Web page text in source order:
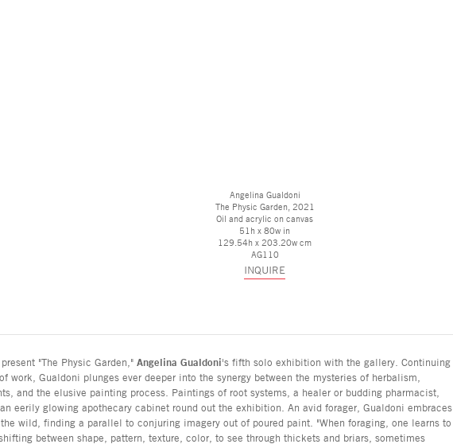
Angelina Gualdoni
The Physic Garden , 2021
Oil and acrylic on canvas
51h x 80w in
129.54h x 203.20w cm
AG110
INQUIRE
"The Physic Garden," Angelina Gualdoni's fifth solo exhibition with the gallery. Continuing
work, Gualdoni plunges ever deeper into the synergy between the mysteries of herbalism,
and the elusive painting process. Paintings of root systems, a healer or budding pharmacist,
eerily glowing apothecary cabinet round out the exhibition. An avid forager, Gualdoni embraces
wild, finding a parallel to conjuring imagery out of poured paint. "When foraging, one learns to
between shape, pattern, texture, color, to see through thickets and briars, sometimes